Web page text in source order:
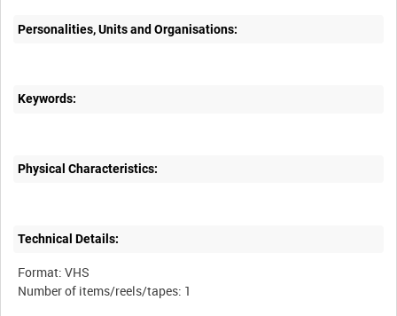
Personalities, Units and Organisations:
Keywords:
Physical Characteristics:
Technical Details:
Format: VHS